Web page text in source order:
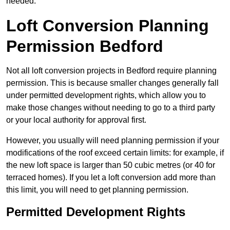
Loft Conversion Planning
Permission Bedford
Not all loft conversion projects in Bedford require planning
permission. This is because smaller changes generally fall
under permitted development rights, which allow you to
make those changes without needing to go to a third party
or your local authority for approval first.
However, you usually will need planning permission if your
modifications of the roof exceed certain limits: for example, if
the new loft space is larger than 50 cubic metres (or 40 for
terraced homes). If you let a loft conversion add more than
this limit, you will need to get planning permission.
Permitted Development Rights